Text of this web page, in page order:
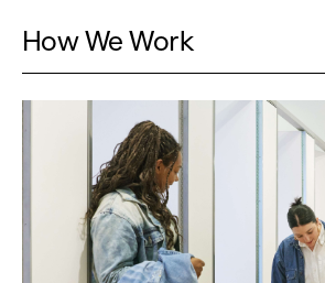
How We Work